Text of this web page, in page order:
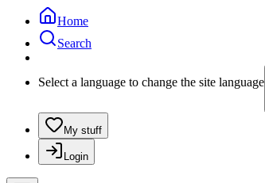
Home
Search
Select a language to change the site language
My stuff
Login